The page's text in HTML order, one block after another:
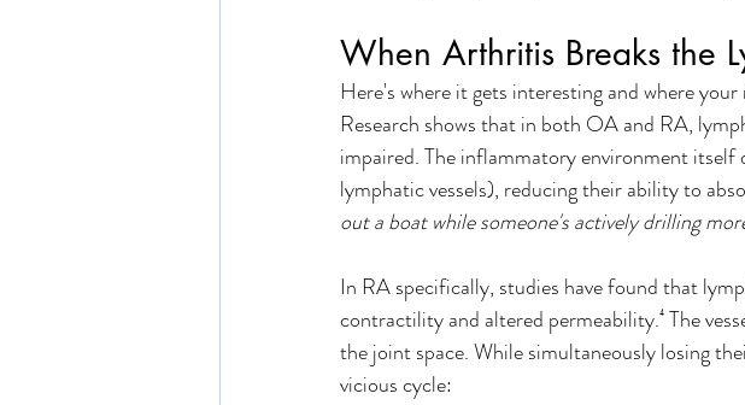
When Arthritis Breaks the
Here's where it gets interesting and where
Research shows that in both OA and RA,
impaired. The inflammatory environment
lymphatic vessels), reducing their ability to
out a boat while someone's actively drilling
In RA specifically, studies have found that
contractility and altered permeability.⁴ The
the joint space. While simultaneously losing
vicious cycle: